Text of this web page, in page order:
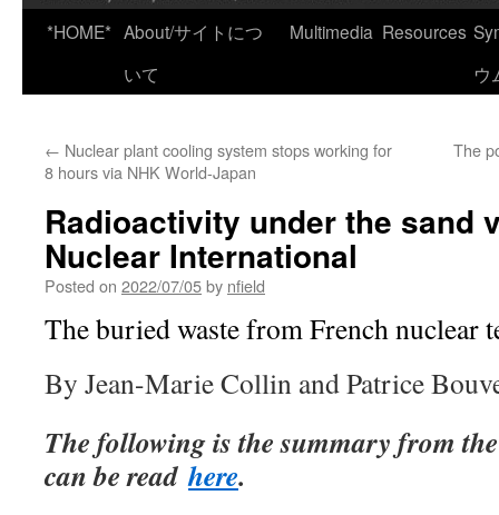
*HOME* About/サイトにつ
いて
Multimedia Resources
ウ
← Nuclear plant cooling system stops working for
8 hours via NHK World-Japan
The
Radioactivity under the sand
Nuclear International
Posted on 2022/07/05by nfield
The buried waste from French nuclear
By Jean-Marie Collin and Patrice
The following is the summary from
can be readhere.